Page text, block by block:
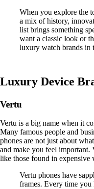
When you explore the
a mix of history,
list brings something
want a classic look or
luxury watch brands in
Luxury Device
Vertu
Vertu is a big name when it
Many famous people and
phones are not just about
and make you feel important.
like those found in expensive
Vertu phones have
frames. Every time you